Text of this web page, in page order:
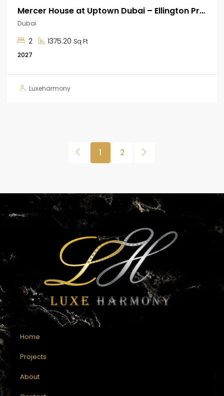
Mercer House at Uptown Dubai – Ellington Properties
Dubai
2 1375.20 Sq Ft
2027
Luxeharmony
1 2
Home
Projects
About